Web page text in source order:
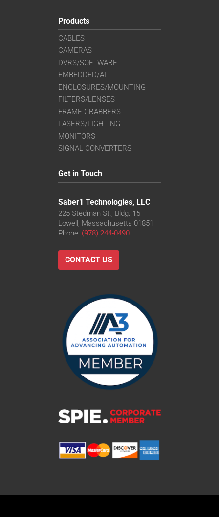
Products
CABLES
CAMERAS
DVRS/SOFTWARE
EMBEDDED/AI
ENCLOSURES/MOUNTING
FILTERS/LENSES
FRAME GRABBERS
LASERS/LIGHTING
MONITORS
SIGNAL CONVERTERS
Get in Touch
Saber1 Technologies, LLC
225 Stedman St., Bldg. 15
Lowell, Massachusetts 01851
Phone: (978) 244-0490
CONTACT US